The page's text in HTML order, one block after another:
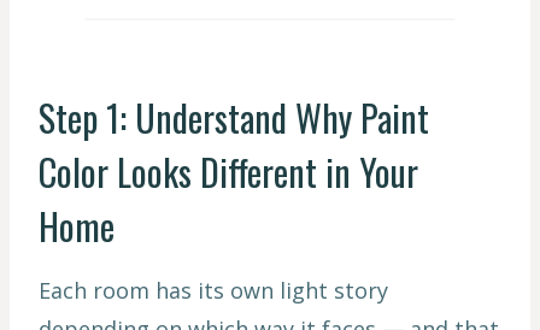
Step 1: Understand Why Paint
Color Looks Different in Your
Home
Each room has its own light story